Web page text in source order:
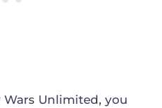
Unlimited, you